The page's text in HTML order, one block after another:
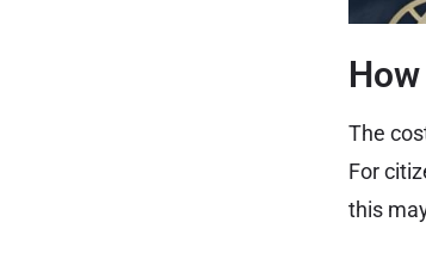
The
For
this